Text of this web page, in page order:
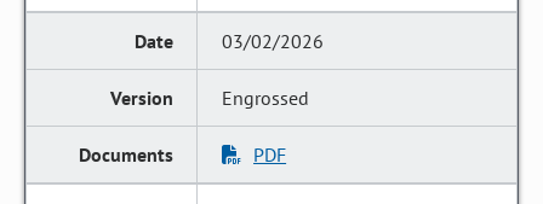
03/02/2026
Engrossed
PDF